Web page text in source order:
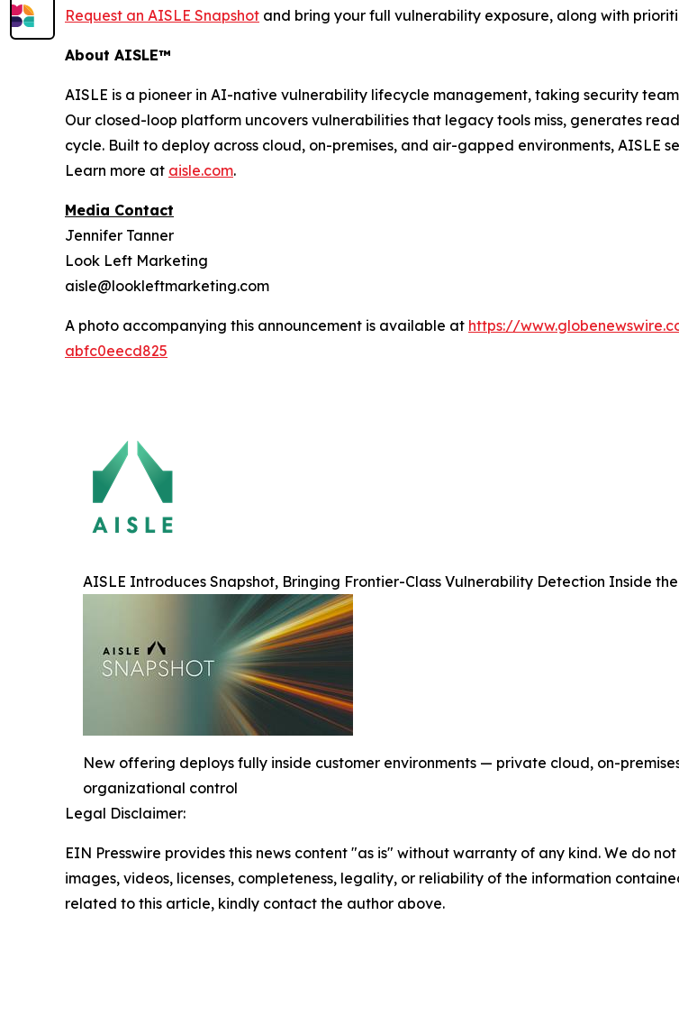
Request an AISLE Snapshot and bring your full vulnerability exposure, along with
About AISLE™
AISLE is a pioneer in AI-native vulnerability lifecycle management, taking security
Our closed-loop platform uncovers vulnerabilities that legacy tools miss, generates
cycle. Built to deploy across cloud, on-premises, and air-gapped environments, AISLE
Learn more at aisle.com.
Media Contact
Jennifer Tanner
Look Left Marketing
aisle@lookleftmarketing.com
A photo accompanying this announcement is available at https://
abfc0eecd825
AISLE Introduces Snapshot, Bringing Frontier-Class Vulnerability Detection Inside
New offering deploys fully inside customer environments — private cloud, on-
organizational control
Legal Disclaimer:
EIN Presswire provides this news content "as is" without warranty of any kind. We do
images, videos, licenses, completeness, legality, or reliability of the information
related to this article, kindly contact the author above.